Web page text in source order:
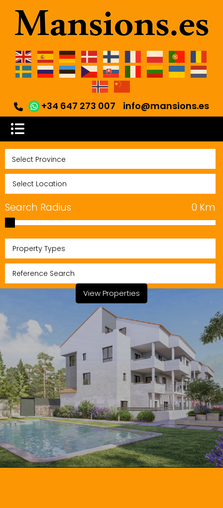
+34 647 273 007 info@mansions.es
Search Radius Km
0
Property Types
View Properties